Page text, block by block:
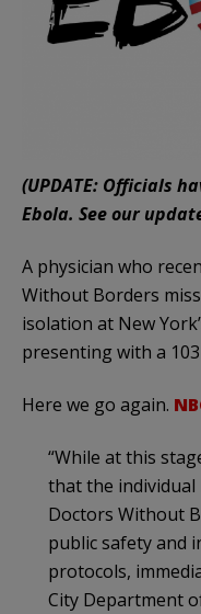
(UPDATE: Officials
Ebola. See our
A physician who
Without Borders
isolation at New
presenting with a
Here we go again.
“While at this
that the individual
Doctors Without
public safety and
protocols,
City Department